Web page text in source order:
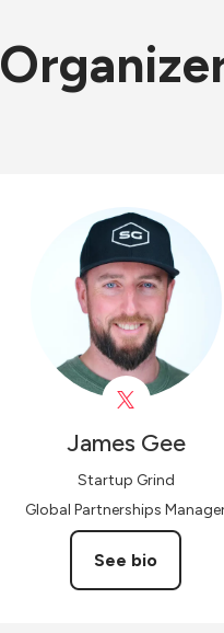
James Gee
Startup Grind
Global Partnerships
See bio